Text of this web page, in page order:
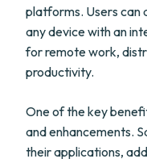
platforms. Users can
any device with an
for remote work,
productivity.
One of the key
and enhancements.
their applications,